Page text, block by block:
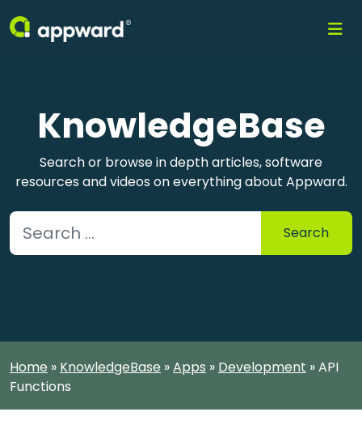
KnowledgeBase
Search or browse in depth articles, software
resources and videos on everything about Appward.
Search
Home » KnowledgeBase »Apps » Development »API
Functions